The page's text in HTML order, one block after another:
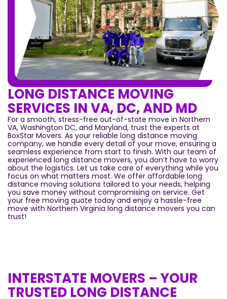
LONG DISTANCE MOVING
SERVICES IN VA, DC, AND MD
For a smooth, stress-free out-of-state move in Northern
VA, Washington DC, and Maryland, trust the experts at
BoxStar Movers. As your reliable long distance moving
company, we handle every detail of your move, ensuring a
seamless experience from start to finish. With our team of
experienced long distance movers, you don’t have to worry
about the logistics. Let us take care of everything while you
focus on what matters most. We offer affordable long
distance moving solutions tailored to your needs, helping
you save money without compromising on service. Get
your free moving quote today and enjoy a hassle-free
move with Northern Virginia long distance movers you can
trust!
INTERSTATE MOVERS – YOUR
TRUSTED LONG DISTANCE